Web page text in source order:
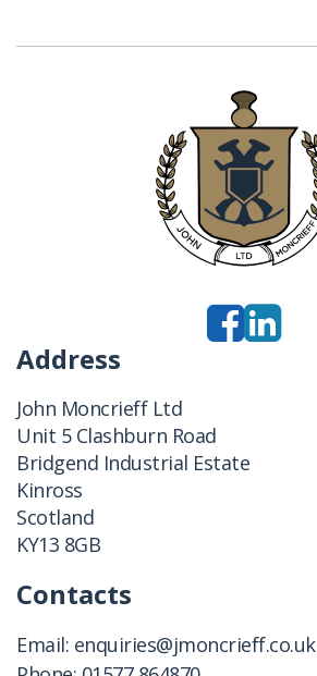
Address
John Moncrieff Ltd
Unit 5 Clashburn Road
Bridgend Industrial Estate
Kinross
Scotland
KY13 8GB
Contacts
Email: enquiries@jmoncrieff.co.uk